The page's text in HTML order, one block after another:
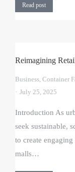
Read post
Reimagining
Business, Container
July 25, 2025
Introduction As
seek sustainable,
to create
malls…